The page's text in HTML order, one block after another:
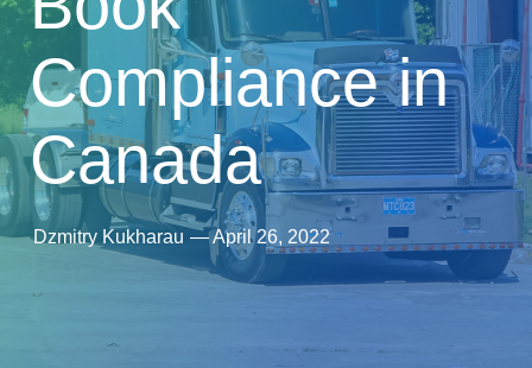
Compliance in
Canada
Dzmitry Kukharau —April 26, 2022